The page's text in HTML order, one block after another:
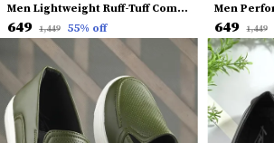
Men Lightweight Ruff-Tuff Comfort Insole Penny Loafers
₹649 ₹1,449 55% off ₹649 ₹1,449